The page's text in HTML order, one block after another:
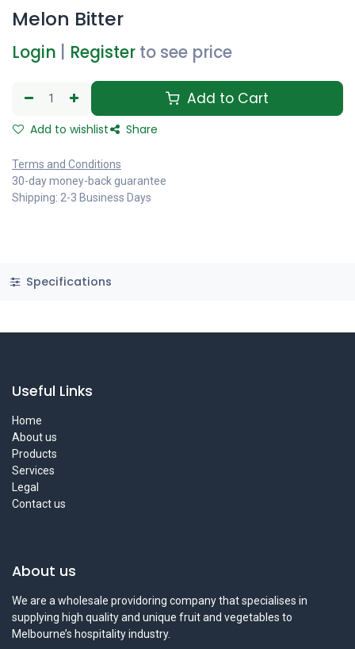
Melon Bitter
Login Register to see price
Add to Cart
Add to wishlist Share
Terms and Conditions
30-day money-back guarantee
Shipping: 2-3 Business Days
Specifications
Useful Links
Home
About us
Products
Services
Legal
Contact us
About us
We are a wholesale providoring company that specialises in
supplying high quality and unique fruit and vegetables to
Melbourne’s hospitality industry.